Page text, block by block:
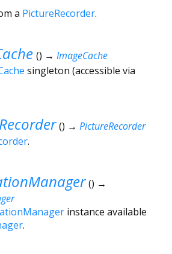
a PictureRecorder.
() → ImageCache
singleton (accessible via
() → PictureRecorder
.
() →
instance available
.